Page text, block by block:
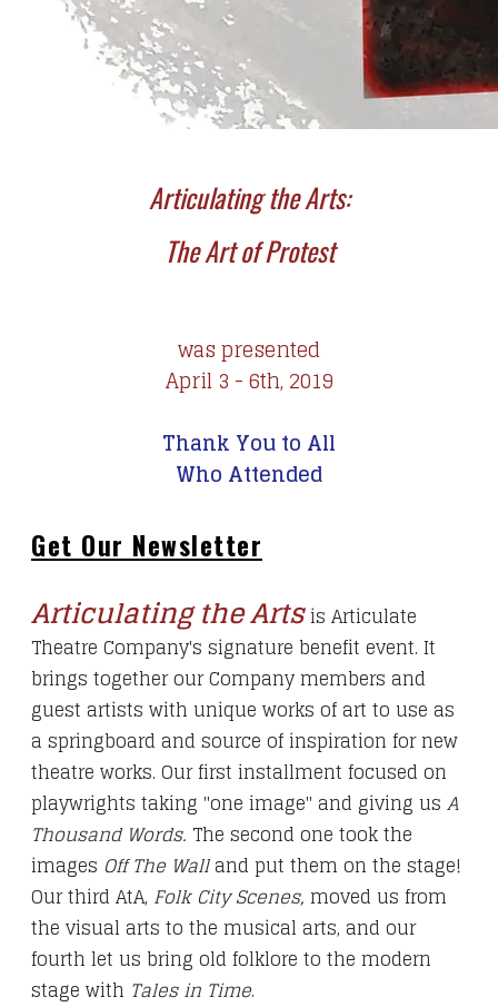
Articulating the Arts:
The Art of Protest
was presented
April 3 - 6th, 2019
Thank You to All
Who Attended
Get Our Newsletter
Articulating the Artsis Articulate
Theatre Company's signature benefit event. It
brings together our Company members and
guest artists with unique works of art to use as
a springboard and source of inspiration for new
theatre works. Our first installment focused on
playwrights taking "one image" and giving us A
Thousand Words. The second one took the
images Off The Wall and put them on the stage!
Our third AtA, Folk City Scenes, moved us from
the visual arts to the musical arts, and our
fourth let us bring old folklore to the modern
stage with Tales in Time.